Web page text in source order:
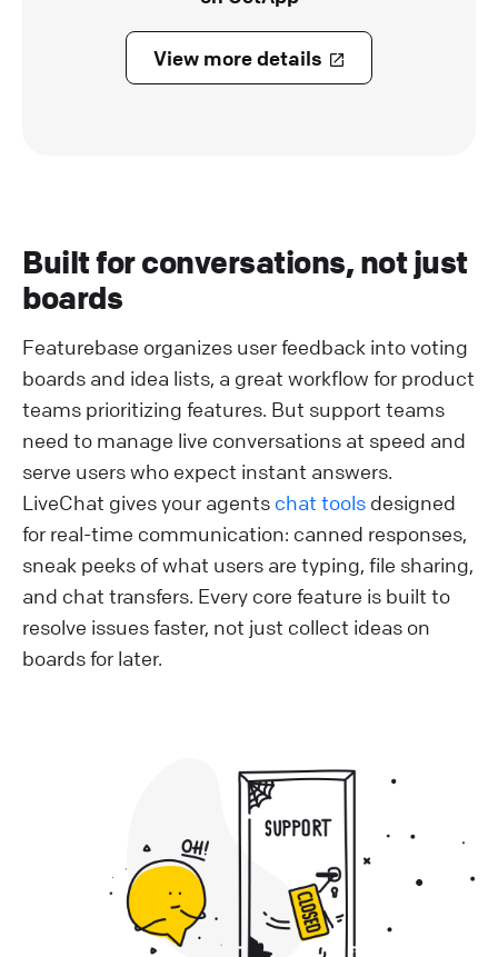
View more details
Built for conversations, not just
boards
Featurebase organizes user feedback into voting
boards and idea lists, a great workflow for product
teams prioritizing features. But support teams
need to manage live conversations at speed and
serve users who expect instant answers.
LiveChat gives your agents chat tools designed
for real-time communication: canned responses,
sneak peeks of what users are typing, file sharing,
and chat transfers. Every core feature is built to
resolve issues faster, not just collect ideas on
boards for later.